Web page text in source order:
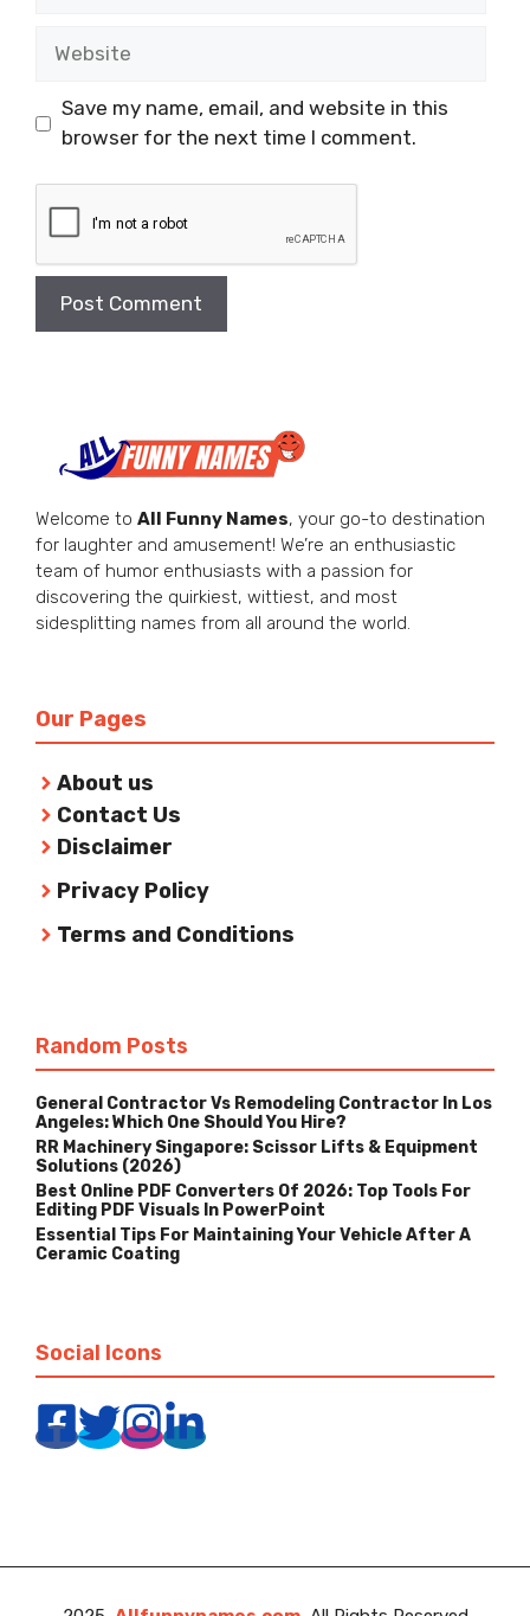
Save my name, email, and website in this
browser for the next time I comment.
Welcome to All Funny Names, your go-to destination
for laughter and amusement! We’re an enthusiastic
team of humor enthusiasts with a passion for
discovering the quirkiest, wittiest, and most
sidesplitting names from all around the world.
Our Pages
About us
Contact Us
Disclaimer
Privacy Policy
Terms and Conditions
Random Posts
General Contractor Vs Remodeling Contractor In Los
Angeles: Which One Should You Hire?
RR Machinery Singapore: Scissor Lifts & Equipment
Solutions (2026)
Best Online PDF Converters Of 2026: Top Tools For
Editing PDF Visuals In PowerPoint
Essential Tips For Maintaining Your Vehicle After A
Ceramic Coating
Social Icons